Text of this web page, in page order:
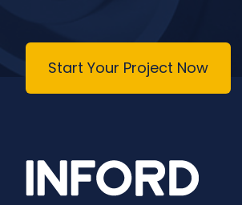
Start Your Project Now